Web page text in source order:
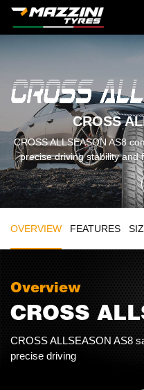
CROSS
CROSS ALLSEASON AS8
precise driving stability and
OVERVIEW FEATURES
Overview
CROSS
CROSS ALLSEASON AS8
precise driving